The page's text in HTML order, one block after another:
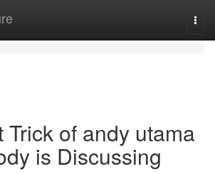
Trick of andy utama
is Discussing